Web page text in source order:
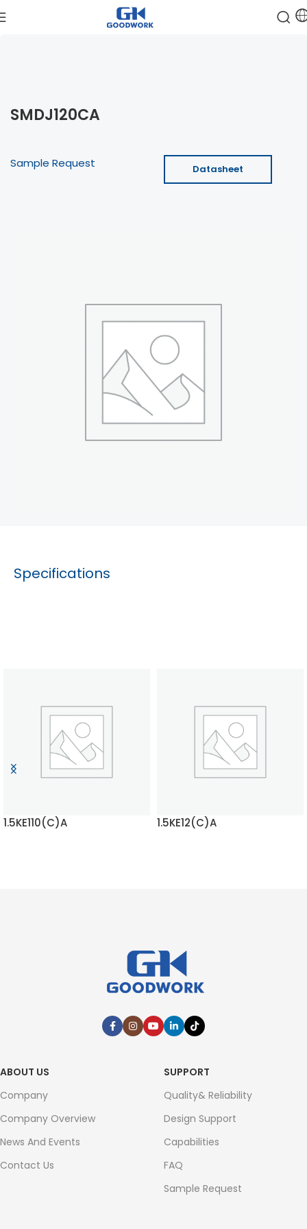
SMDJ120CA
Sample Request Datasheet
Specifications
1.5KE110(C)A 1.5KE12(C)A
ABOUT US
Company
Company Overview
News And Events
Contact Us
SUPPORT
Quality& Reliability
Design Support
Capabilities
FAQ
Sample Request